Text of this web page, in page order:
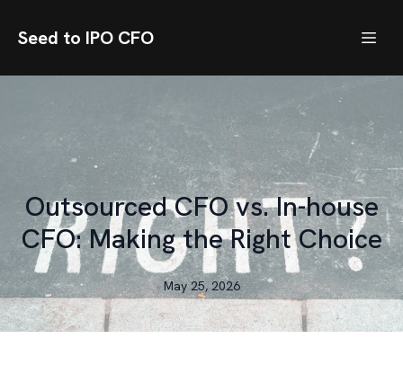
Seed to IPO CFO
Outsourced CFO vs. In-house
CFO: Making the Right Choice
May 25, 2026